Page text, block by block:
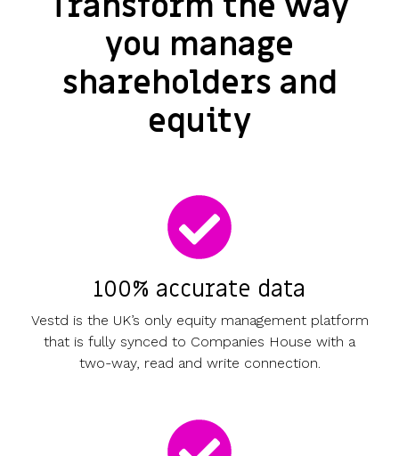
you manage
shareholders and
equity
100% accurate data
Vestd is the UK’s only equity management platform
that is fully synced to Companies House with a
two-way, read and write connection.